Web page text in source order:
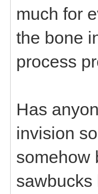
much for
the bone
process
Has
invision
somehow
sawbucks